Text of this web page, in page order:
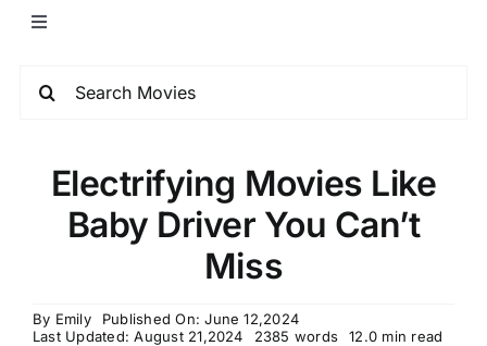
Electrifying Movies Like
Baby Driver You Can’t
Miss
By Emily
Published On: June 12,2024
Last Updated: August 21,2024
2385 words 12.0 min read